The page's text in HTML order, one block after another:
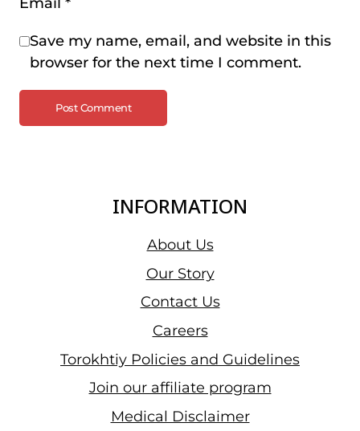
Email *
Save my name, email, and website in this
browser for the next time I comment.
INFORMATION
About Us
Our Story
Contact Us
Careers
Torokhtiy Policies and Guidelines
Join our affiliate program
Medical Disclaimer